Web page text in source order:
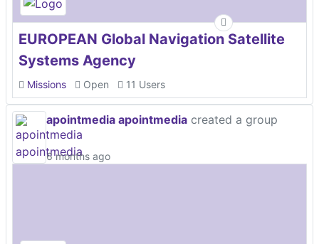
EUROPEAN Global Navigation Satellite
Systems Agency
Missions Open 11 Users
apointmedia apointmedia created a group
6 months ago